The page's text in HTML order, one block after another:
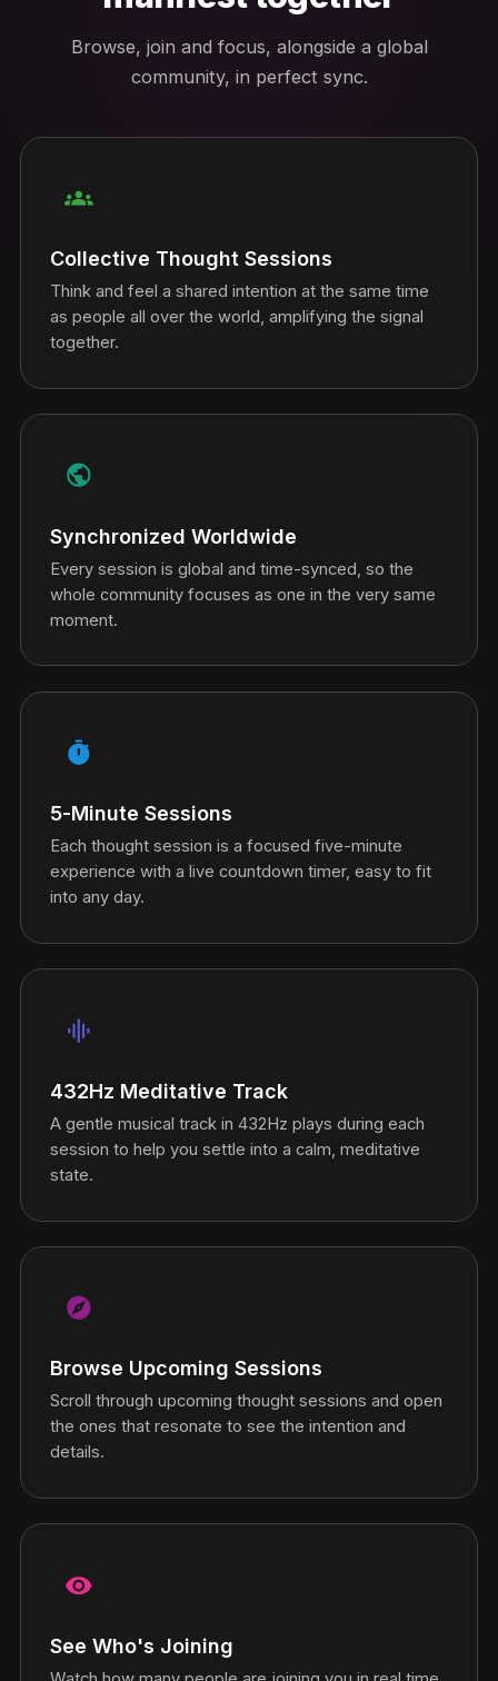
Browse, join and focus, alongside a global
community, in perfect sync.
groups
Collective Thought Sessions
Think and feel a shared intention at the same time
as people all over the world, amplifying the signal
together.
public
Synchronized Worldwide
Every session is global and time-synced, so the
whole community focuses as one in the very same
moment.
timer
5-Minute Sessions
Each thought session is a focused five-minute
experience with a live countdown timer, easy to fit
into any day.
graphic_eq
432Hz Meditative Track
A gentle musical track in 432Hz plays during each
session to help you settle into a calm, meditative
state.
explore
Browse Upcoming Sessions
Scroll through upcoming thought sessions and open
the ones that resonate to see the intention and
details.
visibility
See Who's Joining